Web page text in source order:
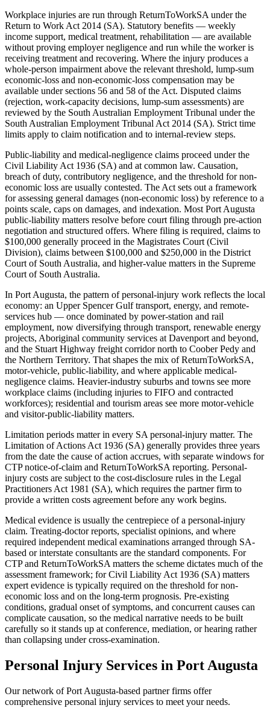
Workplace injuries are run through ReturnToWorkSA under the
Return to Work Act 2014 (SA). Statutory benefits — weekly
income support, medical treatment, rehabilitation — are available
without proving employer negligence and run while the worker is
receiving treatment and recovering. Where the injury produces a
whole-person impairment above the relevant threshold, lump-sum
economic-loss and non-economic-loss compensation may be
available under sections 56 and 58 of the Act. Disputed claims
(rejection, work-capacity decisions, lump-sum assessments) are
reviewed by the South Australian Employment Tribunal under the
South Australian Employment Tribunal Act 2014 (SA). Strict time
limits apply to claim notification and to internal-review steps.
Public-liability and medical-negligence claims proceed under the
Civil Liability Act 1936 (SA) and at common law. Causation,
breach of duty, contributory negligence, and the threshold for non-
economic loss are usually contested. The Act sets out a framework
for assessing general damages (non-economic loss) by reference to a
points scale, caps on damages, and indexation. Most Port Augusta
public-liability matters resolve before court filing through pre-action
negotiation and structured offers. Where filing is required, claims to
$100,000 generally proceed in the Magistrates Court (Civil
Division), claims between $100,000 and $250,000 in the District
Court of South Australia, and higher-value matters in the Supreme
Court of South Australia.
In Port Augusta, the pattern of personal-injury work reflects the local
economy: an Upper Spencer Gulf transport, energy, and remote-
services hub — once dominated by power-station and rail
employment, now diversifying through transport, renewable energy
projects, Aboriginal community services at Davenport and beyond,
and the Stuart Highway freight corridor north to Coober Pedy and
the Northern Territory. That shapes the mix of ReturnToWorkSA,
motor-vehicle, public-liability, and where applicable medical-
negligence claims. Heavier-industry suburbs and towns see more
workplace claims (including injuries to FIFO and contracted
workforces); residential and tourism areas see more motor-vehicle
and visitor-public-liability matters.
Limitation periods matter in every SA personal-injury matter. The
Limitation of Actions Act 1936 (SA) generally provides three years
from the date the cause of action accrues, with separate windows for
CTP notice-of-claim and ReturnToWorkSA reporting. Personal-
injury costs are subject to the cost-disclosure rules in the Legal
Practitioners Act 1981 (SA), which requires the partner firm to
provide a written costs agreement before any work begins.
Medical evidence is usually the centrepiece of a personal-injury
claim. Treating-doctor reports, specialist opinions, and where
required independent medical examinations arranged through SA-
based or interstate consultants are the standard components. For
CTP and ReturnToWorkSA matters the scheme dictates much of the
assessment framework; for Civil Liability Act 1936 (SA) matters
expert evidence is typically required on the threshold for non-
economic loss and on the long-term prognosis. Pre-existing
conditions, gradual onset of symptoms, and concurrent causes can
complicate causation, so the medical narrative needs to be built
carefully so it stands up at conference, mediation, or hearing rather
than collapsing under cross-examination.
Personal Injury Services in Port Augusta
Our network ofPort Augusta-based partner firms offer
comprehensive personal injury services to meet your needs.